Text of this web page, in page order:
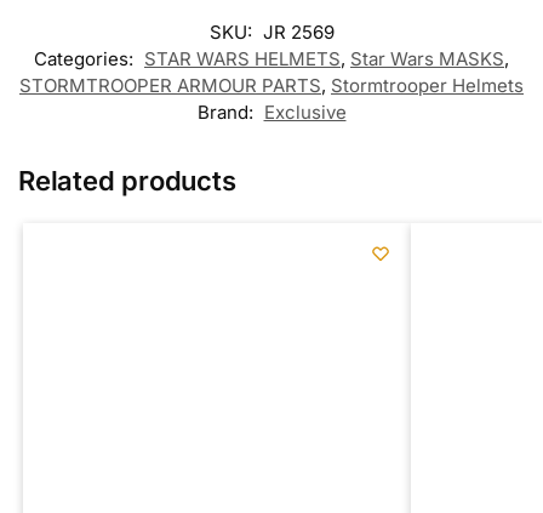
SKU: JR 2569
Categories: STAR WARS HELMETS, Star Wars MASKS,
STORMTROOPER ARMOUR PARTS, Stormtrooper Helmets
Brand: Exclusive
Related products